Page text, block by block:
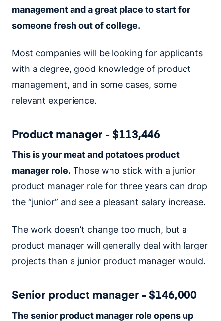
management and a great place to start for
someone fresh out of college.
Most companies will be looking for applicants
with a degree, good knowledge of product
management, and in some cases, some
relevant experience.
Product manager - $113,446
This is your meat and potatoes product
manager role. Those who stick with a junior
product manager role for three years can drop
the “junior” and see a pleasant salary increase.
The work doesn’t change too much, but a
product manager will generally deal with larger
projects than a junior product manager would.
Senior product manager - $146,000
The senior product manager role opens up